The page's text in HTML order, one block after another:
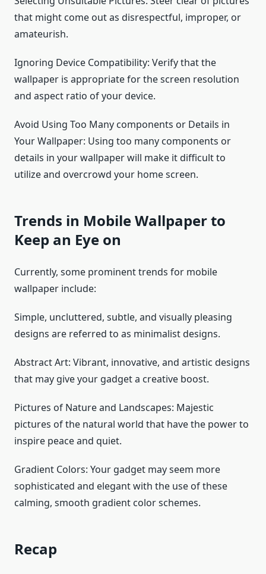
that might come out as disrespectful, improper, or
amateurish.
Ignoring Device Compatibility: Verify that the
wallpaper is appropriate for the screen resolution
and aspect ratio of your device.
Avoid Using Too Many components or Details in
Your Wallpaper: Using too many components or
details in your wallpaper will make it difficult to
utilize and overcrowd your home screen.
Trends in Mobile Wallpaper to
Keep an Eye on
Currently, some prominent trends for mobile
wallpaper include:
Simple, uncluttered, subtle, and visually pleasing
designs are referred to as minimalist designs.
Abstract Art: Vibrant, innovative, and artistic designs
that may give your gadget a creative boost.
Pictures of Nature and Landscapes: Majestic
pictures of the natural world that have the power to
inspire peace and quiet.
Gradient Colors: Your gadget may seem more
sophisticated and elegant with the use of these
calming, smooth gradient color schemes.
Recap